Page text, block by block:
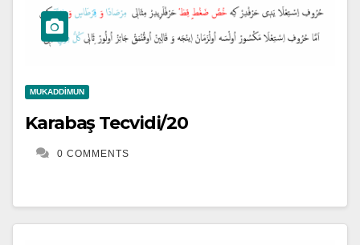
MUKADDIMUN
Karabaş Tecvidi/20
0 COMMENTS